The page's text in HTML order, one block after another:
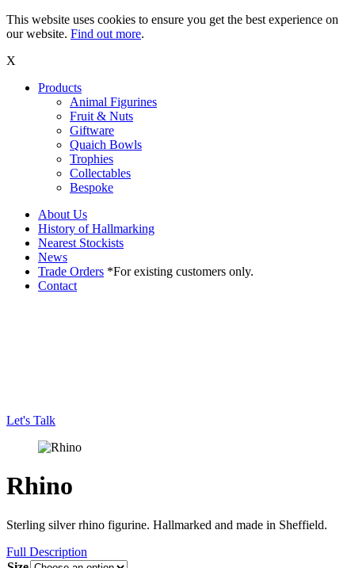
This website uses cookies to ensure you get the best experience on
our website. Find out more.
X
Products
Animal Figurines
Fruit & Nuts
Giftware
Quaich Bowls
Trophies
Collectables
Bespoke
About Us
History of Hallmarking
Nearest Stockists
News
Trade Orders *For existing customers only.
Contact
Let's Talk
Rhino
Sterling silver rhino figurine. Hallmarked and made in Sheffield.
Full Description